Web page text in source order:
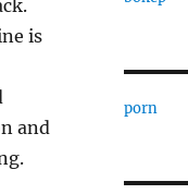
is
and
porn